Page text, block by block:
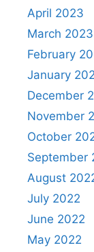
April 2023
March 2023
February
January
December
November
October
September
August
July 2022
June 2022
May 2022